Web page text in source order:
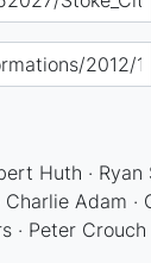
Huth · Ryan
Adam ·
· Peter Crouch